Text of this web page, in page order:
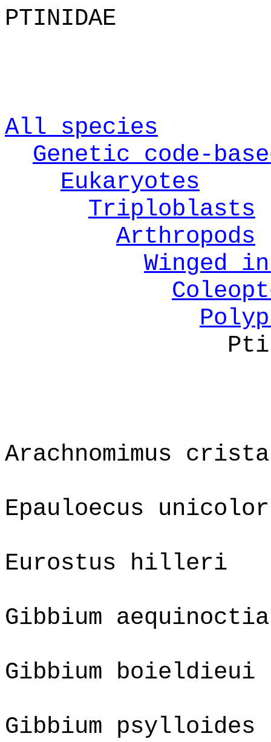
PTINIDAE
All species
Genetic code-
Eukaryotes
Triploblasts
Arthropods
Winged
Arachnomimus
Epauloecus unicolor
Eurostus hilleri
Gibbium
Gibbium boieldieui
Gibbium psylloides